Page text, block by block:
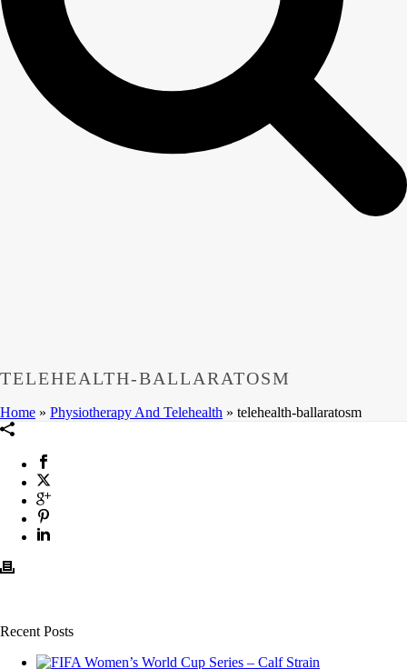
TELEHEALTH-BALLARATOSM
Home » Physiotherapy And Telehealth » telehealth-ballaratosm
Recent Posts